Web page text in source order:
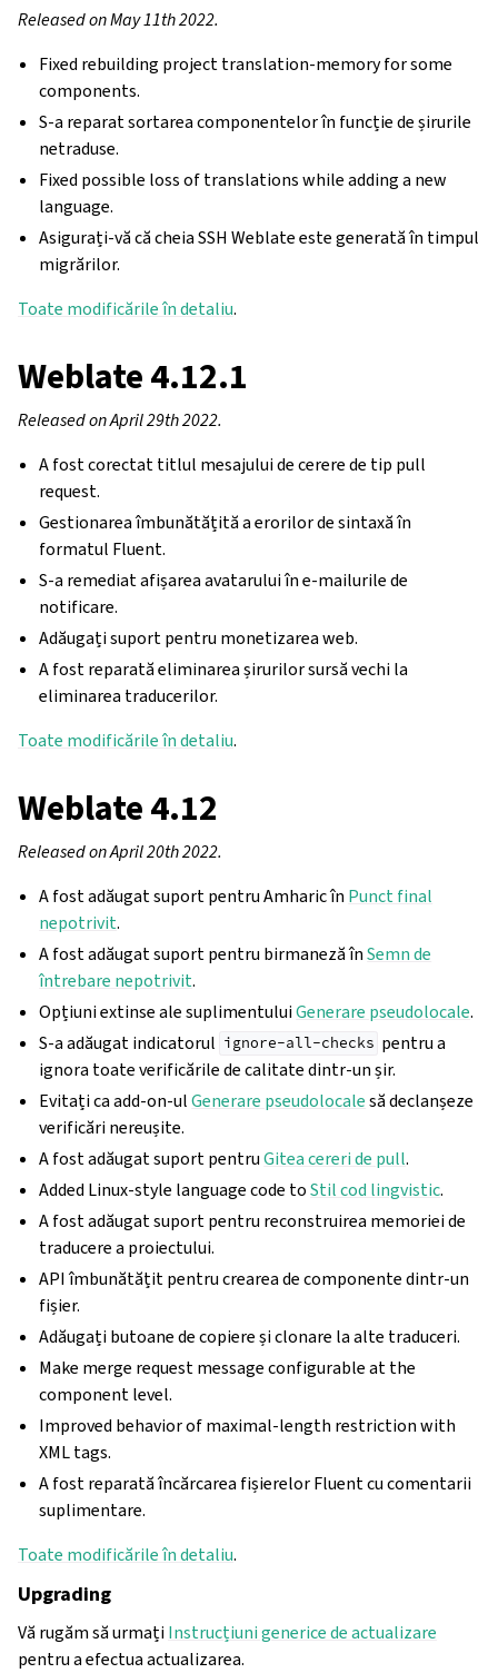
Released on May 11th 2022.
Fixed rebuilding project translation-memory for some
components.
S-a reparat sortarea componentelor în funcție de șirurile
netraduse.
Fixed possible loss of translations while adding a new
language.
Asigurați-vă că cheia SSH Weblate este generată în timpul
migrărilor.
Toate modificările în detaliu.
Weblate 4.12.1
Released on April 29th 2022.
A fost corectat titlul mesajului de cerere de tip pull
request.
Gestionarea îmbunătățită a erorilor de sintaxă în
formatul Fluent.
S-a remediat afișarea avatarului în e-mailurile de
notificare.
Adăugați suport pentru monetizarea web.
A fost reparată eliminarea șirurilor sursă vechi la
eliminarea traducerilor.
Toate modificările în detaliu.
Weblate 4.12
Released on April 20th 2022.
A fost adăugat suport pentru Amharic în Punct final
nepotrivit.
A fost adăugat suport pentru birmaneză înSemn de
întrebare nepotrivit.
Opțiuni extinse ale suplimentuluiGenerare pseudolocale.
S-a adăugat indicatorul ignore-all-checks pentru a
ignora toate verificările de calitate dintr-un șir.
Evitați ca add-on-ulGenerare pseudolocalesă declanșeze
verificări nereușite.
A fost adăugat suport pentruGitea cereri de pull.
Added Linux-style language code toStil cod lingvistic.
A fost adăugat suport pentru reconstruirea memoriei de
traducere a proiectului.
API îmbunătățit pentru crearea de componente dintr-un
fișier.
Adăugați butoane de copiere și clonare la alte traduceri.
Make merge request message configurable at the
component level.
Improved behavior of maximal-length restriction with
XML tags.
A fost reparată încărcarea fișierelor Fluent cu comentarii
suplimentare.
Toate modificările în detaliu.
Upgrading
Vă rugăm să urmațiInstrucțiuni generice de actualizare
pentru a efectua actualizarea.